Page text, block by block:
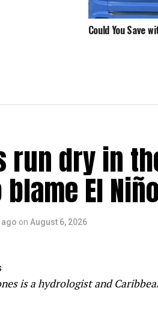
Could You Save
run dry in
El
on August 6, 2026
is a hydrologist and